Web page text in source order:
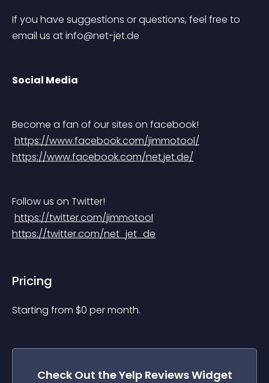
If you have suggestions or questions, feel free to
email us at info@net-jet.de
Social Media
Become a fan of our sites on facebook!
https://www.facebook.com/jimmotool/
https://www.facebook.com/net.jet.de/
Follow us on Twitter!
https://twitter.com/jimmotool
https://twitter.com/net_jet_de
Pricing
Starting from $0 per month.
Check Out theYelp ReviewsWidget